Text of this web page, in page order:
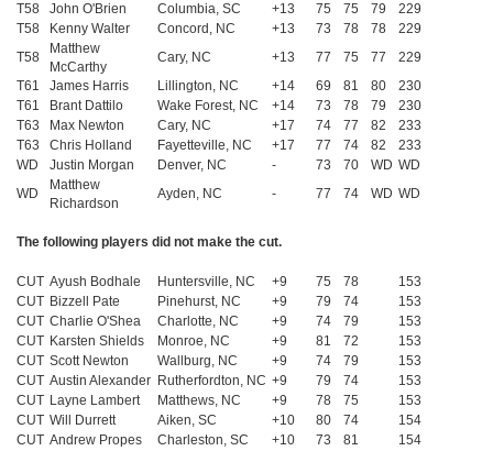
T58
John O'Brien Columbia, SC +13 75 75 79
229
T58
Kenny Walter Concord, NC +13 73 78 78
229
T58
Matthew
McCarthy
Cary, NC +13 77 75 77
229
T61
James Harris Lillington, NC +14 69 81 80
230
T61
Brant Dattilo Wake Forest, NC +14 73 78 79
230
T63
Max Newton Cary, NC +17 74 77 82
233
T63
Chris Holland Fayetteville, NC +17 77 74 82
233
WD
Justin Morgan Denver, NC - 73 70 WD WD
WD
Matthew
Richardson
Ayden, NC - 77 74 WD WD
The following players did not make the cut.
CUT Ayush Bodhale Huntersville, NC +9 75 78
153
CUT Bizzell Pate Pinehurst, NC +9 79 74
153
CUT Charlie O'Shea Charlotte, NC +9 74 79
153
CUT Karsten Shields Monroe, NC +9 81 72
153
CUT Scott Newton Wallburg, NC +9 74 79
153
CUT Austin Alexander Rutherfordton, NC +9 79 74
153
CUT Layne Lambert Matthews, NC +9 78 75
153
CUT Will Durrett Aiken, SC +10 80 74
154
CUT Andrew Propes Charleston, SC +10 73 81
154